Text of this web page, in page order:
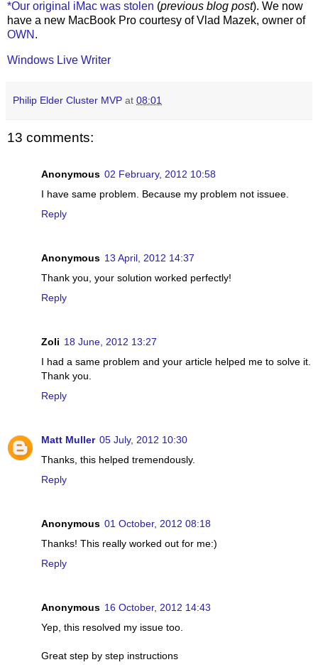
*Our original iMac was stolen (previous blog post). We now
have a new MacBook Pro courtesy of Vlad Mazek, owner of
OWN .
Windows Live Writer
Philip Elder Cluster MVP at 08:01
13 comments:
Anonymous 02 February, 2012 10:58
I have same problem. Because my problem not issuee.
Reply
Anonymous 13 April, 2012 14:37
Thank you, your solution worked perfectly!
Reply
Zoli 18 June, 2012 13:27
I had a same problem and your article helped me to solve it.
Thank you.
Reply
Matt Muller 05 July, 2012 10:30
Thanks, this helped tremendously.
Reply
Anonymous 01 October, 2012 08:18
Thanks! This really worked out for me:)
Reply
Anonymous 16 October, 2012 14:43
Yep, this resolved my issue too.
Great step by step instructions